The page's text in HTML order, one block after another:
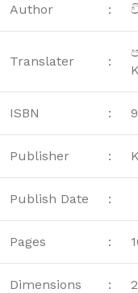
Author :
Translater :
ISBN :
Publisher :
Publish Date :
Pages :
Dimensions :